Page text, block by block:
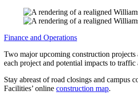
Finance and Operations
Two major upcoming construction projects
each project and potential impacts to
Stay abreast of road closings and campus
Facilities’ online construction map.